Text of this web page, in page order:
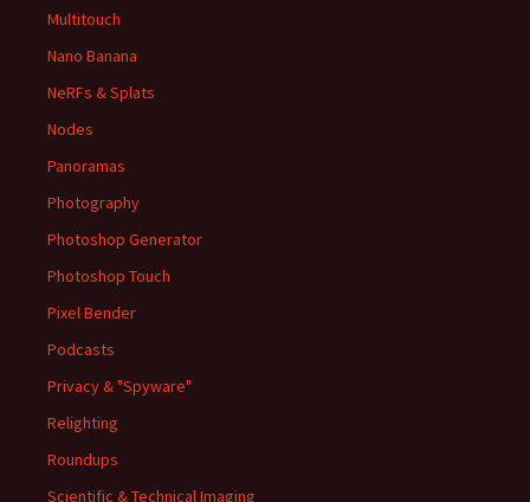
Multitouch
Nano Banana
NeRFs & Splats
Nodes
Panoramas
Photography
Photoshop Generator
Photoshop Touch
Pixel Bender
Podcasts
Privacy & "Spyware"
Relighting
Roundups
Scientific & Technical Imaging